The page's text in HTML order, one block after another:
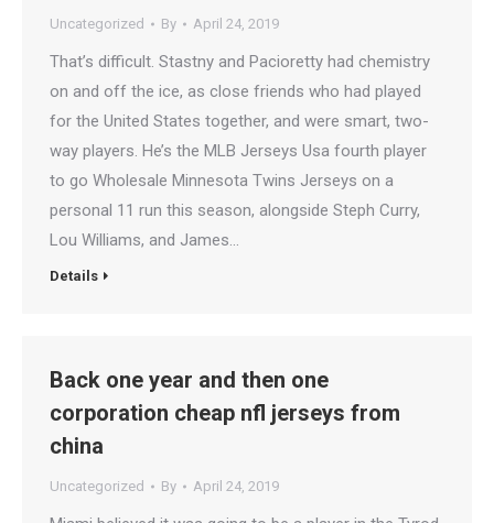
Uncategorized By April 24, 2019
That’s difficult. Stastny and Pacioretty had chemistry
on and off the ice, as close friends who had played
for the United States together, and were smart, two-
way players. He’s the MLB Jerseys Usa fourth player
to go Wholesale Minnesota Twins Jerseys on a
personal 11 run this season, alongside Steph Curry,
Lou Williams, and James…
Details
Back one year and then one
corporation cheap nfl jerseys from
china
Uncategorized By April 24, 2019